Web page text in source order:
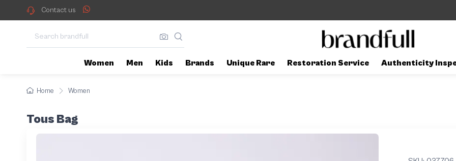
Contact us
Women Men Kids Brands Unique Rare Restoration Service Authenticity
Home Women
Tous Bag